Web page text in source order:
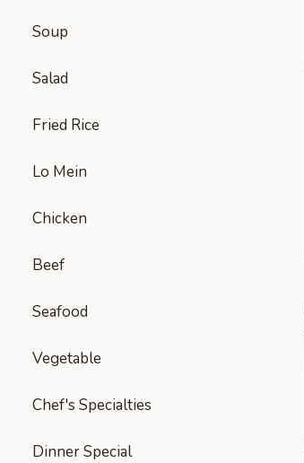
Soup
Salad
Fried Rice
Lo Mein
Chicken
Beef
Seafood
Vegetable
Chef's Specialties
Dinner Special